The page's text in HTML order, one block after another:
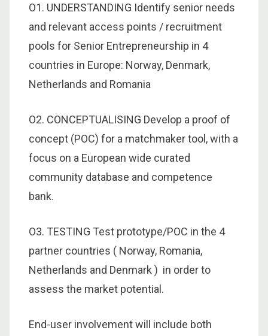
O1. UNDERSTANDING Identify senior needs
and relevant access points / recruitment
pools for Senior Entrepreneurship in 4
countries in Europe: Norway, Denmark,
Netherlands and Romania
O2. CONCEPTUALISING Develop a proof of
concept (POC) for a matchmaker tool, with a
focus on a European wide curated
community database and competence
bank.
O3. TESTING Test prototype/POC in the 4
partner countries ( Norway, Romania,
Netherlands and Denmark ) in order to
assess the market potential.
End-user involvement will include both